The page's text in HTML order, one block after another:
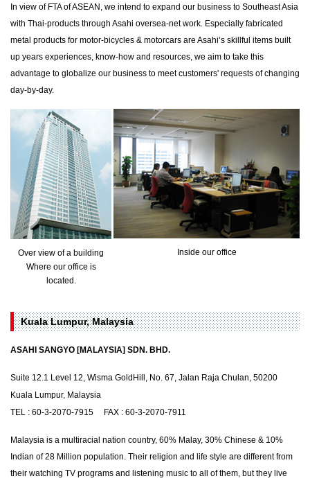
In view of FTA of ASEAN, we intend to expand our business to Southeast Asia
with Thai-products through Asahi oversea-net work. Especially fabricated
metal products for motor-bicycles & motorcars are Asahi’s skillful items built
up years experiences, know-how and resources, we aim to take this
advantage to globalize our business to meet customers' requests of changing
day-by-day.
Over view of a building
Where our office is
located.
Inside our office
Kuala Lumpur, Malaysia
ASAHI SANGYO [MALAYSIA] SDN. BHD.
Suite 12.1 Level 12, Wisma GoldHill, No. 67, Jalan Raja Chulan, 50200
Kuala Lumpur, Malaysia
TEL : 60-3-2070-7915 FAX : 60-3-2070-7911
Malaysia is a multiracial nation country, 60% Malay, 30% Chinese & 10%
Indian of 28 Million population. Their religion and life style are different from
their watching TV programs and listening music to all of them, but they live